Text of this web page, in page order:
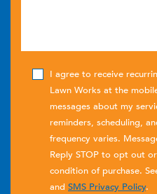
I agree to receive
Lawn Works at the
messages about my
reminders, scheduling,
frequency varies.
Reply STOP to opt out
condition of purchase.
and SMS Privacy Policy.